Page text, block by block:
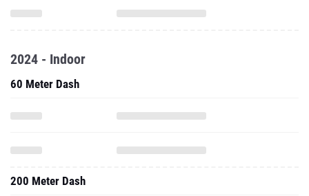
2024 - Indoor
60 Meter Dash
200 Meter Dash